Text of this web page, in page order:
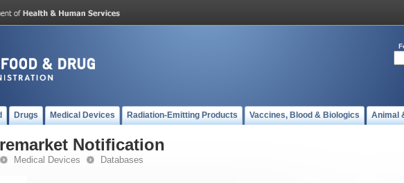
Drugs Medical Devices Radiation-Emitting Products Vaccines, Blood & Biologics Animal
Notification
Medical Devices Databases